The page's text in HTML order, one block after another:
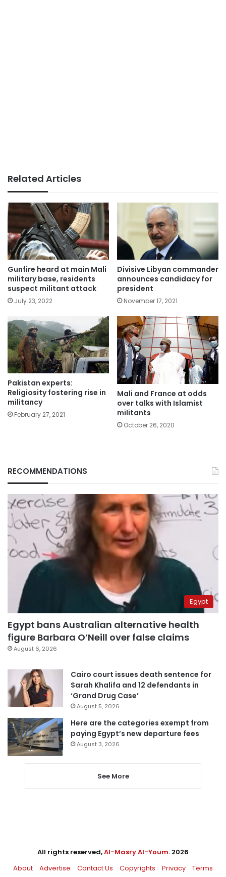
Related Articles
Gunfire heard at main Mali
military base, residents
suspect militant attack
July 23, 2022
Divisive Libyan commander
announces candidacy for
president
November 17, 2021
Pakistan experts:
Religiosity fostering rise in
militancy
February 27, 2021
Mali and France at odds
over talks with Islamist
militants
October 26, 2020
RECOMMENDATIONS
Egypt
Egypt bans Australian alternative health
figure Barbara O’Neill over false claims
August 6, 2026
Cairo court issues death sentence for
Sarah Khalifa and 12 defendants in
‘Grand Drug Case’
August 5, 2026
Here are the categories exempt from
paying Egypt’s new departure fees
August 3, 2026
See More
All rights reserved,Al-Masry Al-Youm. 2026
About
Advertise Contact Us Copyrights Privacy Terms